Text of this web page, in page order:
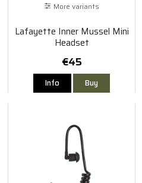
More variants
Lafayette Inner Mussel Mini
Headset
€45
Info Buy